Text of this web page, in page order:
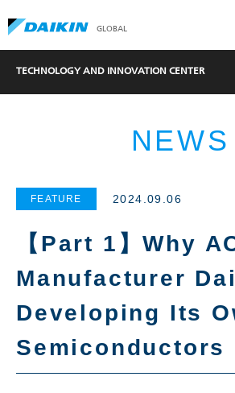
GLOBAL
TECHNOLOGY AND INNOVATION CENTER
NEWS
【Part 1】Why
Manufacturer
Developing Its
Semiconductors
FEATURE 2024.09.06